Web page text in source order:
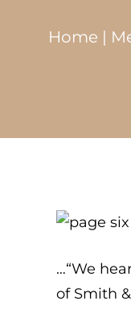
Home |
…“We
of Smith